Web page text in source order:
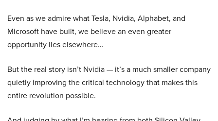
Even as we admire what Tesla, Nvidia, Alphabet, and
Microsoft have built, we believe an even greater
opportunity lies elsewhere…
But the real story isn’t Nvidia — it’s a much smaller company
quietly improving the critical technology that makes this
entire revolution possible.